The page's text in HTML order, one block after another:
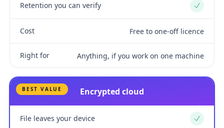
Retention you can verify Yes
Cost Free to one-off licence
Right for Anything, if you work on one machine
BEST VALUE Encrypted cloud
File leaves your device Yes